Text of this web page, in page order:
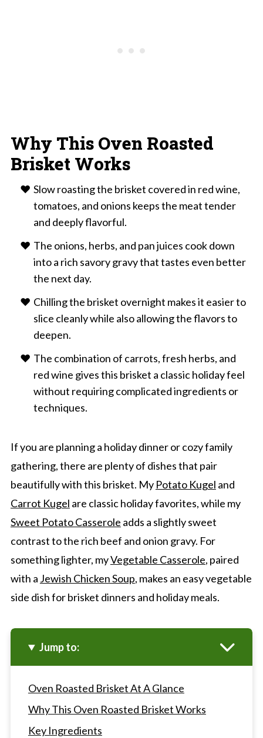
Why This Oven Roasted
Brisket Works
Slow roasting the brisket covered in red wine,
tomatoes, and onions keeps the meat tender
and deeply flavorful.
The onions, herbs, and pan juices cook down
into a rich savory gravy that tastes even better
the next day.
Chilling the brisket overnight makes it easier to
slice cleanly while also allowing the flavors to
deepen.
The combination of carrots, fresh herbs, and
red wine gives this brisket a classic holiday feel
without requiring complicated ingredients or
techniques.
If you are planning a holiday dinner or cozy family
gathering, there are plenty of dishes that pair
beautifully with this brisket. My Potato Kugel and
Carrot Kugel are classic holiday favorites, while my
Sweet Potato Casserole adds a slightly sweet
contrast to the rich beef and onion gravy. For
something lighter, myVegetable Casserole, paired
with a Jewish Chicken Soup, makes an easy vegetable
side dish for brisket dinners and holiday meals.
Jump to:
Oven Roasted Brisket At A Glance
Why This Oven Roasted Brisket Works
Key Ingredients